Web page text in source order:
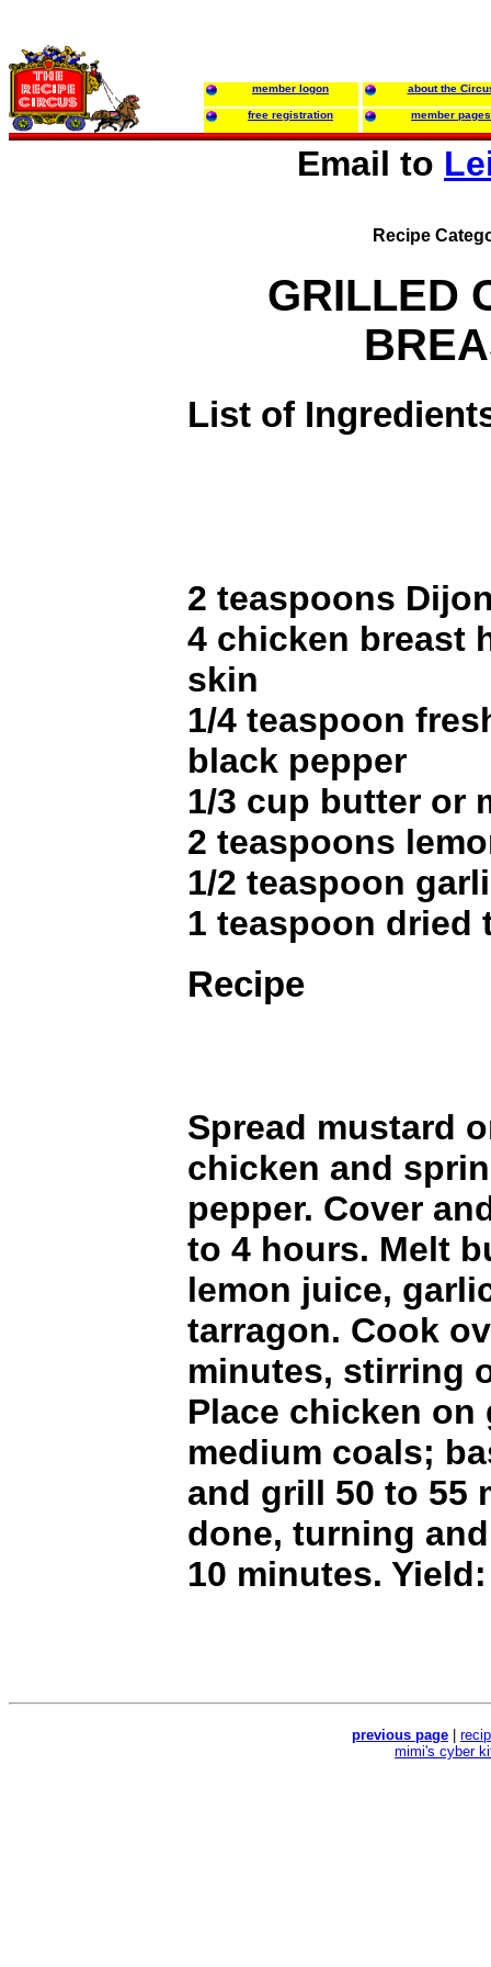
member logon about the
free registration member pages
Email to
Recipe
GRILLED
List of
2 teaspoons
4 chicken breast
skin
1/4 teaspoon
black pepper
1/3 cup butter or
2 teaspoons
1/2 teaspoon
1 teaspoon dried
Recipe
Spread mustard
chicken and
pepper. Cover
to 4 hours. Melt
lemon juice,
tarragon. Cook
minutes, stirring
Place chicken on
medium coals;
and grill 50 to 55
done, turning
10 minutes.
previous page
mimi's cyber